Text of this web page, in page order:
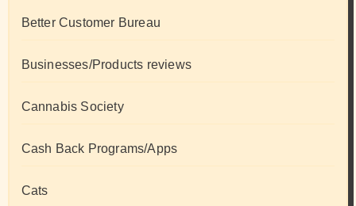
Better Customer Bureau
Businesses/Products reviews
Cannabis Society
Cash Back Programs/Apps
Cats